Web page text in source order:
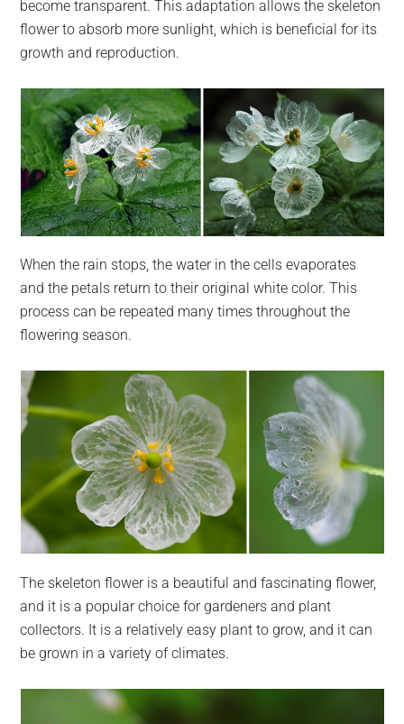
become transparent. This adaptation allows the skeleton
flower to absorb more sunlight, which is beneficial for its
growth and reproduction.
When the rain stops, the water in the cells evaporates
and the petals return to their original white color. This
process can be repeated many times throughout the
flowering season.
The skeleton flower is a beautiful and fascinating flower,
and it is a popular choice for gardeners and plant
collectors. It is a relatively easy plant to grow, and it can
be grown in a variety of climates.